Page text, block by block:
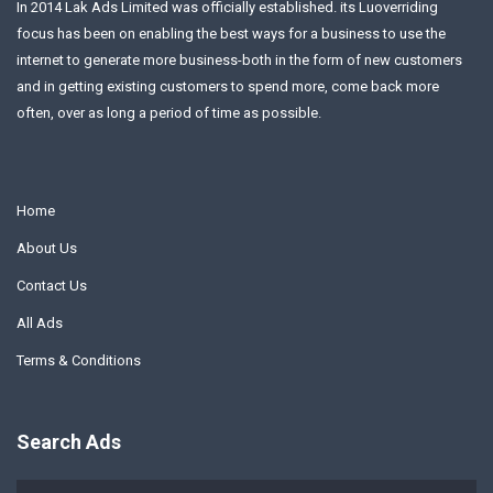
In 2014 Lak Ads Limited was officially established. its Luoverriding
focus has been on enabling the best ways for a business to use the
internet to generate more business-both in the form of new customers
and in getting existing customers to spend more, come back more
often, over as long a period of time as possible.
Home
About Us
Contact Us
All Ads
Terms & Conditions
Search Ads